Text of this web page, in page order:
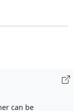
can be